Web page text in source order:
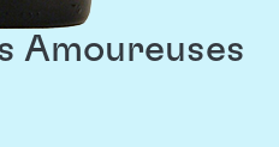
Amoureuses